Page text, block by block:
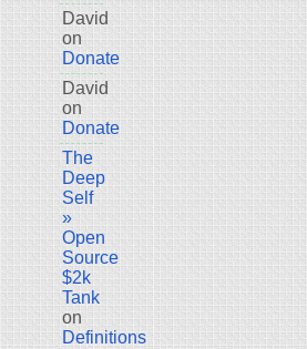
David
on
Donate
David
on
Donate
The
Deep
Self
»
Open
Source
$2k
Tank
on
Definitions